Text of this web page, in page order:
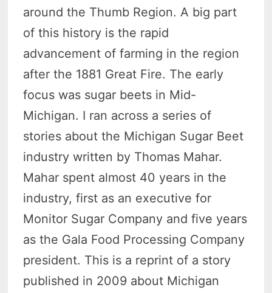
around the Thumb Region. A big part
of this history is the rapid
advancement of farming in the region
after the 1881 Great Fire. The early
focus was sugar beets in Mid-
Michigan. I ran across a series of
stories about the Michigan Sugar Beet
industry written by Thomas Mahar.
Mahar spent almost 40 years in the
industry, first as an executive for
Monitor Sugar Company and five years
as the Gala Food Processing Company
president. This is a reprint of a story
published in 2009 about Michigan